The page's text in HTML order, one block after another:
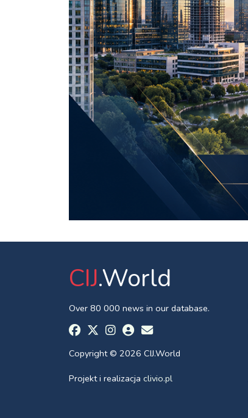
CIJ.World
Over 80 000 news in our database.
Copyright © 2026 CIJ.World
Projekt i realizacja clivio.pl